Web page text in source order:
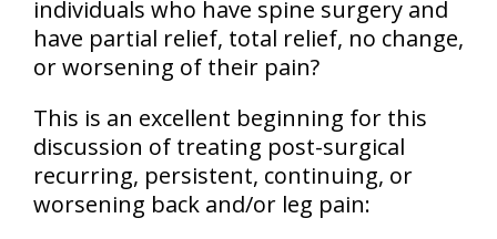
individuals who have spine surgery and
have partial relief, total relief, no change,
or worsening of their pain?
This is an excellent beginning for this
discussion of treating post-surgical
recurring, persistent, continuing, or
worsening back and/or leg pain: